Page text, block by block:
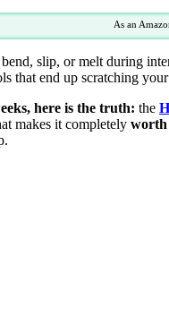
As an
bend, slip, or melt during
that end up scratching
here is the truth: the
makes it completely worth